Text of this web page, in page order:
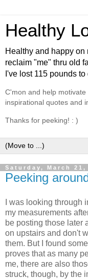
Healthy
Healthy and happy on
reclaim "me" thru old
I've lost 115 pounds to
C'mon and help
inspirational quotes and
Thanks for peeking! : )
Saturday, March 21,
Peeking
I was looking through
my measurements
be posting those later
on upstairs and don't
them. But I found
proves that as many
me, there are also
struck, though, by the